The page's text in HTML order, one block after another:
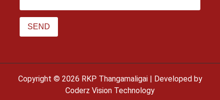
Copyright © 2026 RKP Thangamaligai | Developed by
Coderz Vision Technology